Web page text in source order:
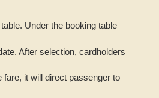
Under the booking table
After selection, cardholders
fare, it will direct passenger to